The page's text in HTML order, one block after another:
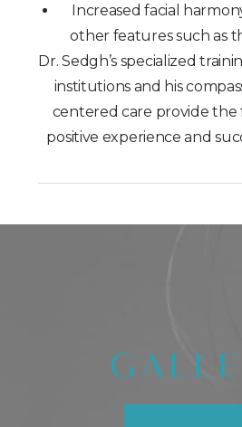
Increased facial
other features such as
Dr. Sedgh’s specialized
institutions and his
centered care provide the
positive experience and